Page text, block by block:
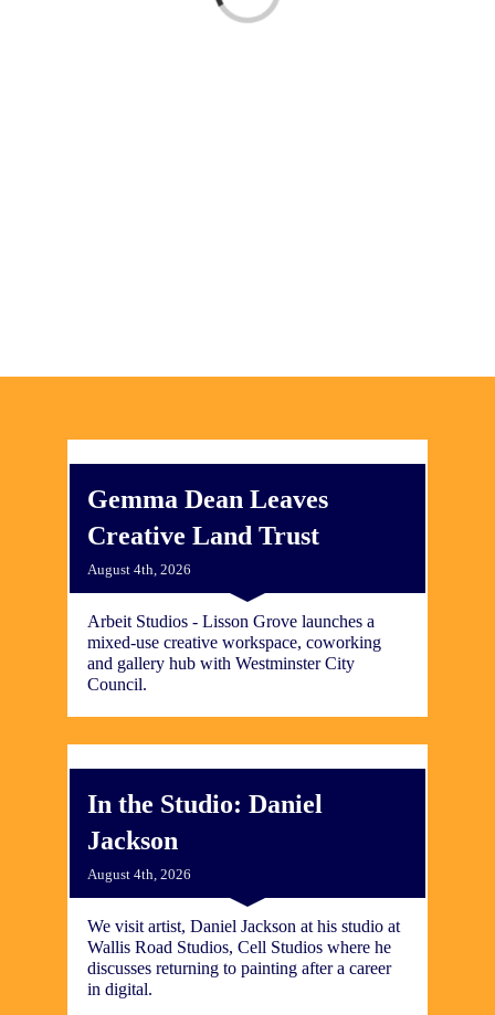
Gemma Dean Leaves
Creative Land Trust
August 4th, 2026
Arbeit Studios - Lisson Grove launches a
mixed-use creative workspace, coworking
and gallery hub with Westminster City
Council.
In the Studio: Daniel
Jackson
August 4th, 2026
We visit artist, Daniel Jackson at his studio at
Wallis Road Studios, Cell Studios where he
discusses returning to painting after a career
in digital.